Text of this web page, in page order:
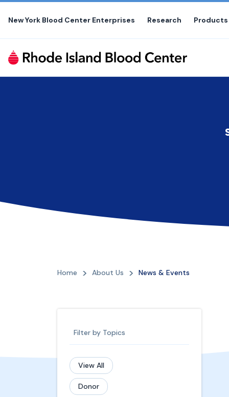
Skip
content
New York Blood Center Enterprises Research Products
Home About Us News & Events
Filter by Topics
View All
Donor